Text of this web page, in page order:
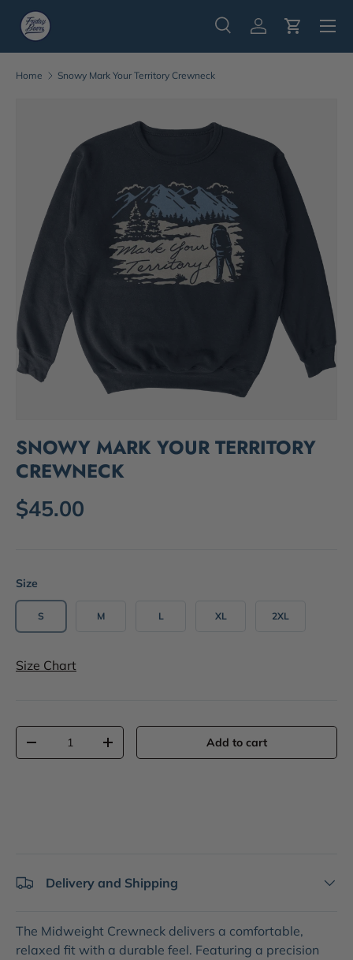
Skip to content
Search
SearchLog inCart
Menu
Home Snowy Mark Your Territory Crewneck
SNOWY MARK YOUR TERRITORY
CREWNECK
$45.00
Size
S M L XL 2XL
Size Chart
Qty
-
+ Add to cart
Delivery and Shipping
The Midweight Crewneck delivers a comfortable,
relaxed fit with a durable feel. Featuring a precision